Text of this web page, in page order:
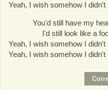
Yeah, I wish somehow I
You'd still have my
I'd still look like a
Yeah, I wish somehow I
Yeah, I wish somehow I